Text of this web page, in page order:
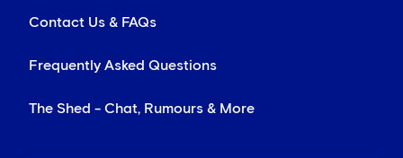
Contact Us & FAQs
Frequently Asked Questions
The Shed - Chat, Rumours & More